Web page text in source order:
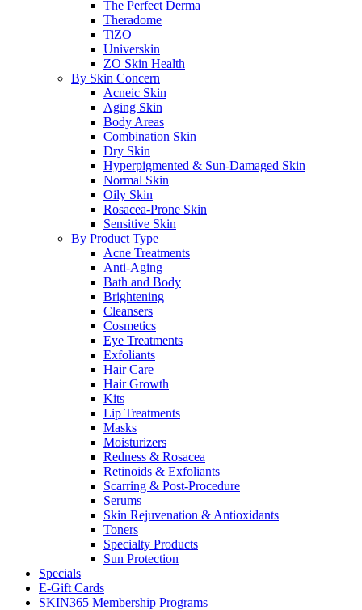
The Perfect Derma
Theradome
TiZO
Universkin
ZO Skin Health
By Skin Concern
Acneic Skin
Aging Skin
Body Areas
Combination Skin
Dry Skin
Hyperpigmented & Sun-Damaged Skin
Normal Skin
Oily Skin
Rosacea-Prone Skin
Sensitive Skin
By Product Type
Acne Treatments
Anti-Aging
Bath and Body
Brightening
Cleansers
Cosmetics
Eye Treatments
Exfoliants
Hair Care
Hair Growth
Kits
Lip Treatments
Masks
Moisturizers
Redness & Rosacea
Retinoids & Exfoliants
Scarring & Post-Procedure
Serums
Skin Rejuvenation & Antioxidants
Toners
Specialty Products
Sun Protection
Specials
E-Gift Cards
SKIN365 Membership Programs